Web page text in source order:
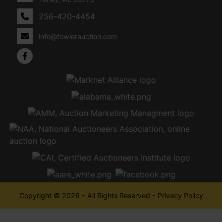
256-420-4454
info@fowlerauction.com
Copyright © 2026 - All Rights Reserved - Privacy Policy